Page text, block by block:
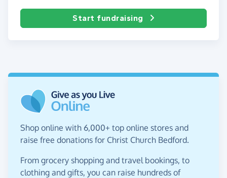
Start fundraising
Shop online with 6,000+ top online stores and
raise free donations for Christ Church Bedford.
From grocery shopping and travel bookings, to
clothing and gifts, you can raise hundreds of